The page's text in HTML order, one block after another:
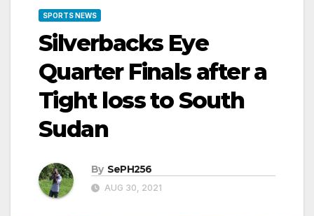
SPORTS NEWS
Silverbacks Eye
Quarter Finals after a
Tight loss to South
Sudan
By SePH256
AUG 30, 2021